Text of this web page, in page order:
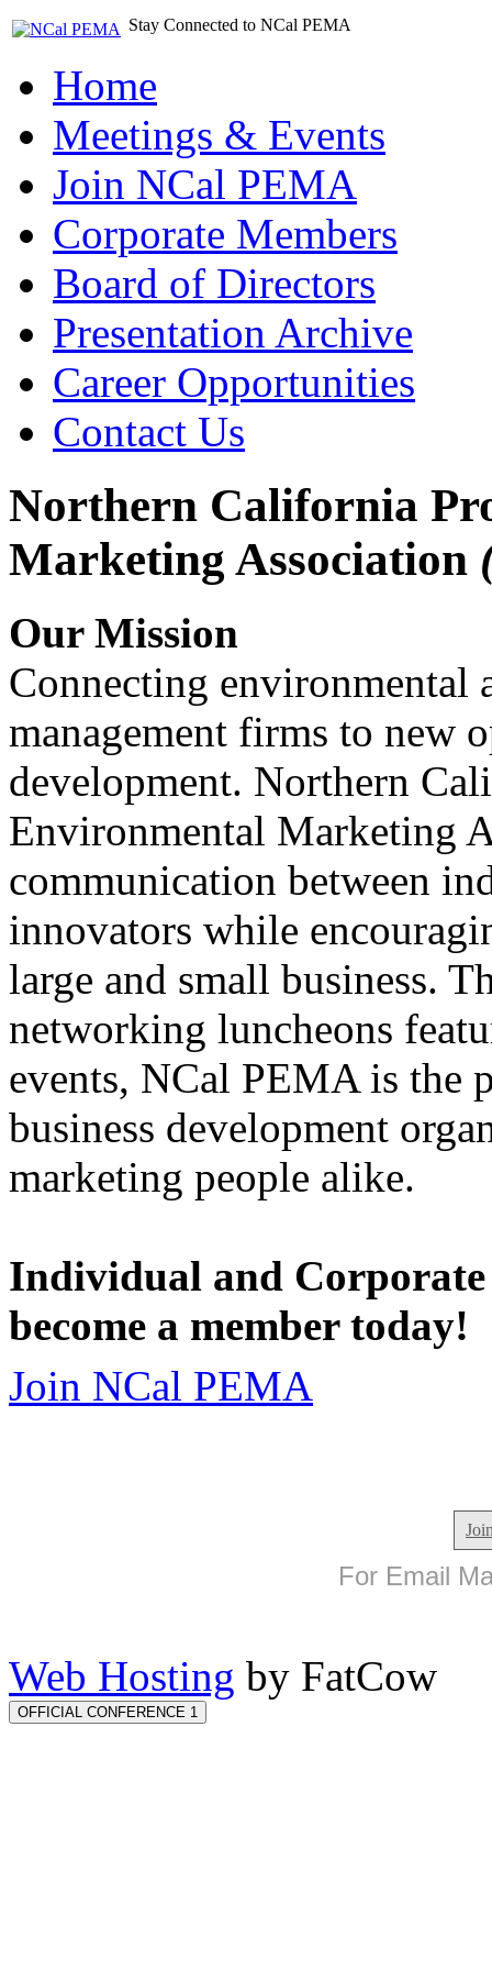
Stay Connected to NCal PEMA
Home
Meetings & Events
Join NCal PEMA
Corporate Members
Board of Directors
Presentation Archive
Career Opportunities
Contact Us
Northern California
Marketing Association
Our Mission
Connecting environmental
management firms to new
development. Northern
Environmental Marketing
communication between
innovators while
large and small business.
networking luncheons
events, NCal PEMA is the
business development
marketing people alike.
Individual and
become a member today!
Join NCal PEMA
For Email
Web Hosting by FatCow
OFFICIAL CONFERENCE 1